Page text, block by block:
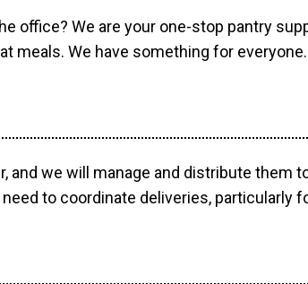
office? We are your one-stop pantry
meals. We have something for
we will manage and distribute them
to coordinate deliveries, particularly